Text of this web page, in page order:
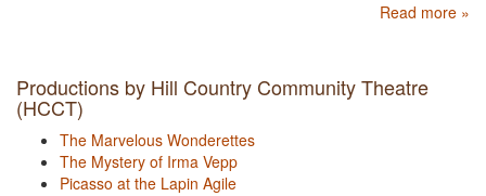
Read more »
Productions by Hill Country Community Theatre
(HCCT)
The Marvelous Wonderettes
The Mystery of Irma Vepp
Picasso at the Lapin Agile